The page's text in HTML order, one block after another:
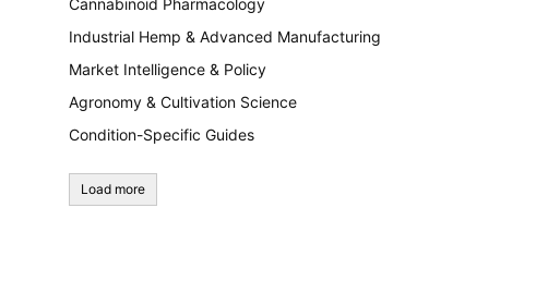
Cannabinoid Pharmacology
Industrial Hemp & Advanced Manufacturing
Market Intelligence & Policy
Agronomy & Cultivation Science
Condition-Specific Guides
Load more